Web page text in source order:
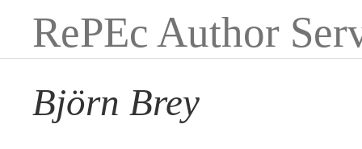
RePEc Author
Björn Brey